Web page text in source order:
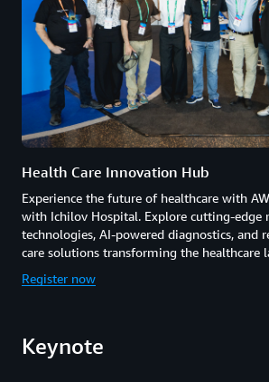
Health Care Innovation Hub
Experience the future of healthcare with
with Ichilov Hospital. Explore cutting-edge
technologies, AI-powered diagnostics, and
care solutions transforming the healthcare
Register now
Keynote